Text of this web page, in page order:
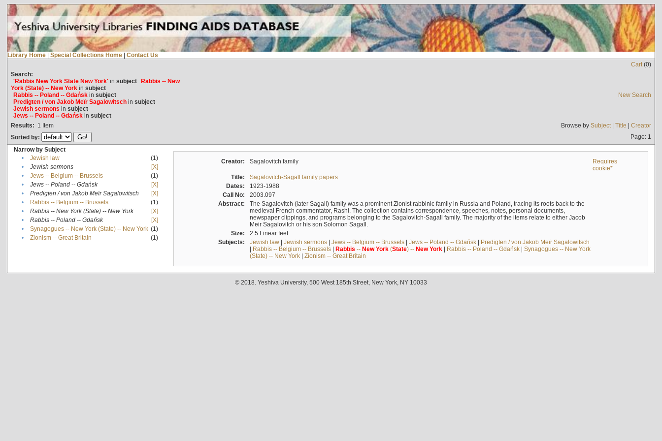
Library Home | Special Collections Home | Contact Us
Cart(0)
Search:
'Rabbis New York State New York'in subject Rabbis -- New
York (State) -- New Yorkin subject
Rabbis -- Poland -- Gdańskin subject
Predigten / von Jakob Meïr Sagalowitschin subject
Jewish sermons in subject
Jews -- Poland -- Gdańskin subject
New Search
Results: 1 Item Browse by Subject| Title | Creator
Sorted by:
Page: 1
Narrow by Subject
•
Jewish law
(1)
•
Jewish sermons
[X]
•
Jews -- Belgium -- Brussels
(1)
•
Jews -- Poland -- Gdańsk
[X]
•
Predigten / von Jakob Meïr Sagalowitsch
[X]
•
Rabbis -- Belgium -- Brussels
(1)
•
Rabbis -- New York (State) -- New York
[X]
•
Rabbis -- Poland -- Gdańsk
[X]
•
Synagogues -- New York (State) -- New York (1)
•
Zionism -- Great Britain (1)
Creator: Sagalovitch family
Requires
cookie*
Title:
Sagalovitch-Sagall family papers
Dates:
1923-1988
Call No:
2003.097
Abstract:
The Sagalovitch (later Sagall) family was a prominent Zionist rabbinic family in Russia and Poland, tracing its roots back to the
medieval French commentator, Rashi. The collection contains correspondence, speeches, notes, personal documents,
newspaper clippings, and programs belonging to the Sagalovitch-Sagall family. The majority of the items relate to either Jacob
Meir Sagalovitch or his son Solomon Sagall.
Size:
2.5 Linear feet
Subjects:
Jewish law| Jewish sermons| Jews -- Belgium -- Brussels| Jews -- Poland -- Gdańsk| Predigten / von Jakob Meïr Sagalowitsch
| Rabbis -- Belgium -- Brussels| Rabbis -- New York(State) -- New York| Rabbis -- Poland -- Gdańsk| Synagogues -- New York
(State) -- New York| Zionism -- Great Britain
© 2018. Yeshiva University, 500 West 185th Street, New York, NY 10033